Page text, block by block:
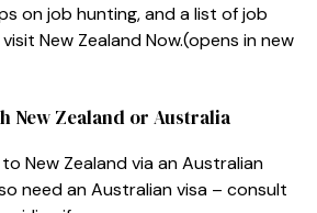
on job hunting, and a list of job
New Zealand Now.(opens in new
New Zealand or Australia
New Zealand via an Australian
need an Australian visa – consult